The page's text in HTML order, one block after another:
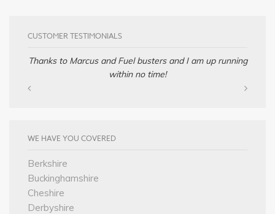
CUSTOMER TESTIMONIALS
Thanks to Marcus and Fuel busters and I am up running
within no time!
WE HAVE YOU COVERED
Berkshire
Buckinghamshire
Cheshire
Derbyshire